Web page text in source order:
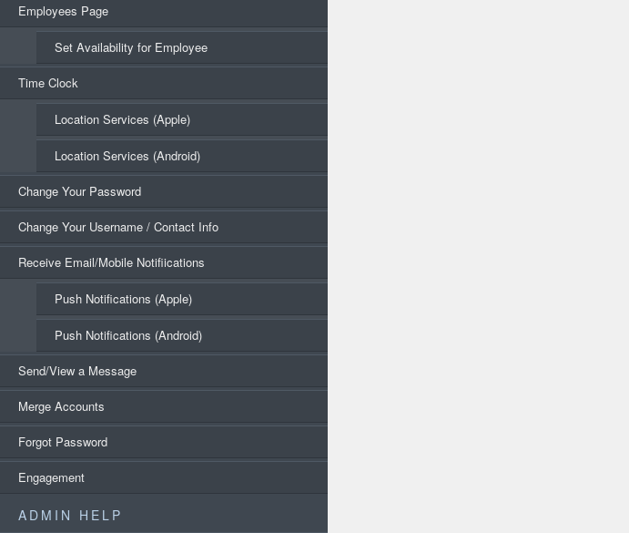
Employees Page
Set Availability for Employee
Time Clock
Location Services (Apple)
Location Services (Android)
Change Your Password
Change Your Username / Contact Info
Receive Email/Mobile Notifiications
Push Notifications (Apple)
Push Notifications (Android)
Send/View a Message
Merge Accounts
Forgot Password
Engagement
ADMIN HELP